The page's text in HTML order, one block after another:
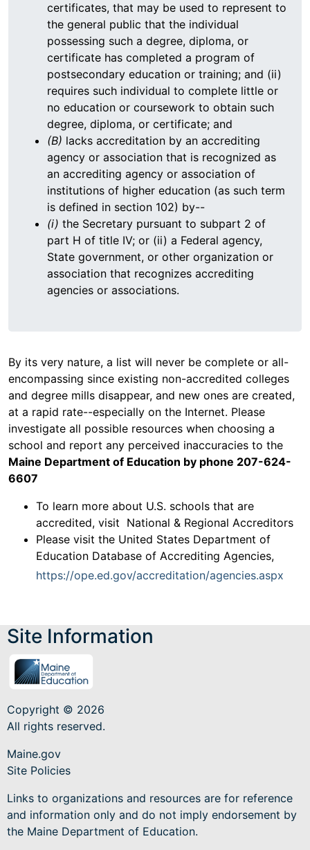
certificates, that may be used to represent to
the general public that the individual
possessing such a degree, diploma, or
certificate has completed a program of
postsecondary education or training; and (ii)
requires such individual to complete little or
no education or coursework to obtain such
degree, diploma, or certificate; and
(B) lacks accreditation by an accrediting
agency or association that is recognized as
an accrediting agency or association of
institutions of higher education (as such term
is defined in section 102) by--
(i) the Secretary pursuant to subpart 2 of
part H of title IV; or (ii) a Federal agency,
State government, or other organization or
association that recognizes accrediting
agencies or associations.
By its very nature, a list will never be complete or all-
encompassing since existing non-accredited colleges
and degree mills disappear, and new ones are created,
at a rapid rate--especially on the Internet. Please
investigate all possible resources when choosing a
school and report any perceived inaccuracies to the
Maine Department of Education by phone 207-624-
6607
To learn more about U.S. schools that are
accredited, visit National & Regional Accreditors
Please visit the United States Department of
Education Database of Accrediting Agencies,
https://ope.ed.gov/accreditation/agencies.aspx
Site Information
Copyright © 2026
All rights reserved.
Maine.gov
Site Policies
Links to organizations and resources are for reference
and information only and do not imply endorsement by
the Maine Department of Education.